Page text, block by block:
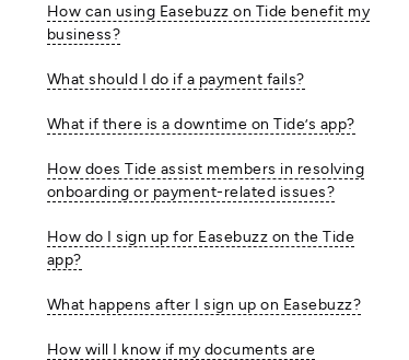
How can using Easebuzz on Tide benefit my
business?
What should I do if a payment fails?
What if there is a downtime on Tide’s app?
How does Tide assist members in resolving
onboarding or payment-related issues?
How do I sign up for Easebuzz on the Tide
app?
What happens after I sign up on Easebuzz?
How will I know if my documents are